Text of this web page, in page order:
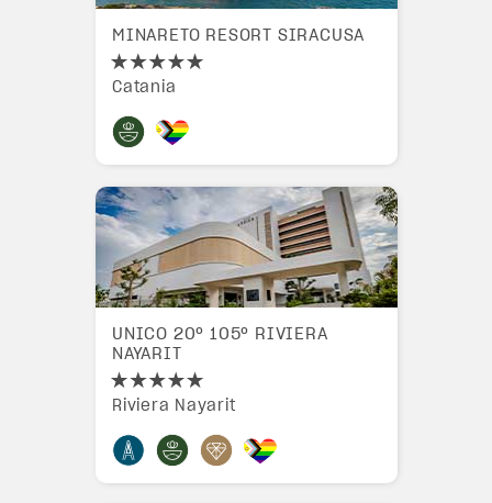
MINARETO RESORT SIRACUSA
Catania
UNICO 20º 105º RIVIERA
NAYARIT
Riviera Nayarit